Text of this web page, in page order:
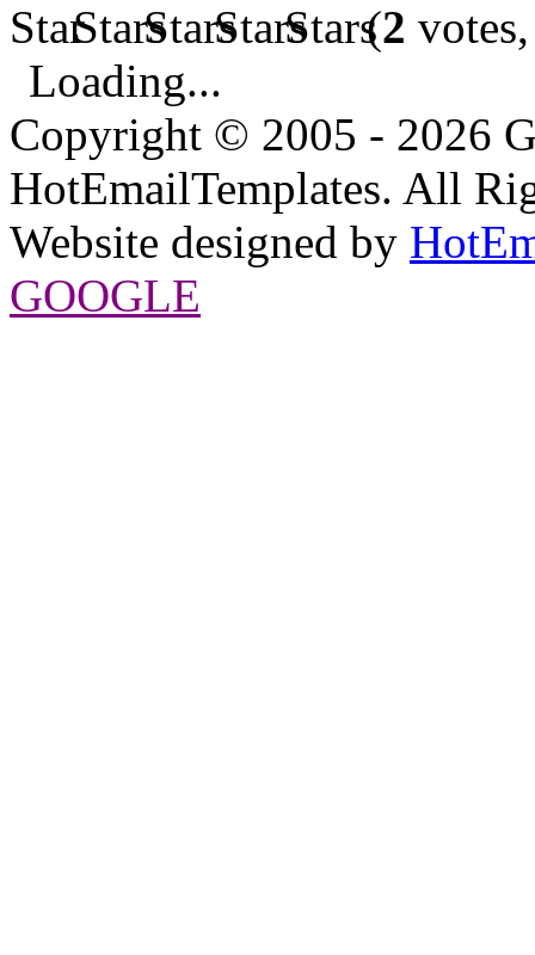
(2
Loading...
Copyright © 2005 - 2026
HotEmailTemplates. All
Website designed by
GOOGLE